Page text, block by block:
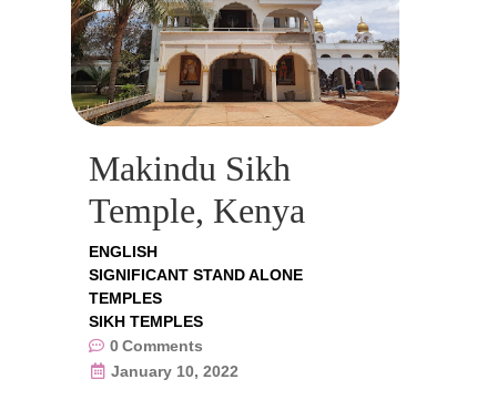
Makindu Sikh
Temple, Kenya
ENGLISH
SIGNIFICANT STAND ALONE
TEMPLES
SIKH TEMPLES
0Comments
January 10, 2022